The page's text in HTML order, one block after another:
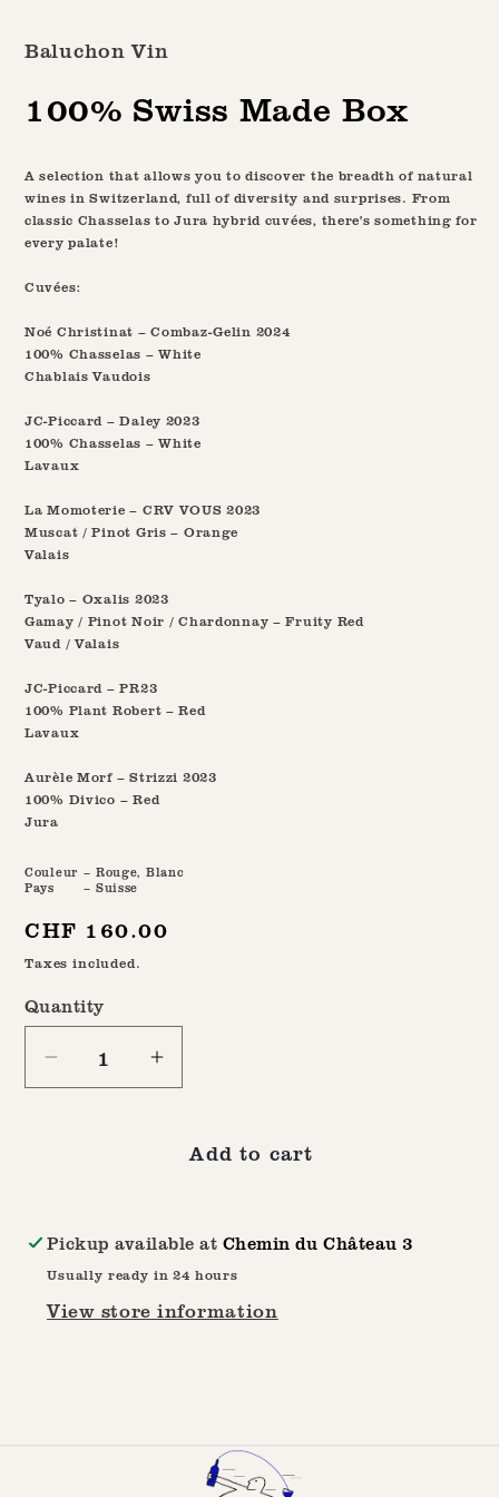
in
Baluchon Vin
100% Swiss Made Box
A selection that allows you to discover the breadth of natural
wines in Switzerland, full of diversity and surprises. From
classic Chasselas to Jura hybrid cuvées, there's something for
every palate!
Cuvées:
Noé Christinat – Combaz-Gelin 2024
100% Chasselas – White
Chablais Vaudois
JC-Piccard – Daley 2023
100% Chasselas – White
Lavaux
La Momoterie – CRV VOUS 2023
Muscat / Pinot Gris – Orange
Valais
Tyalo – Oxalis 2023
Gamay / Pinot Noir / Chardonnay – Fruity Red
Vaud / Valais
JC-Piccard – PR23
100% Plant Robert – Red
Lavaux
Aurèle Morf – Strizzi 2023
100% Divico – Red
Jura
Couleur – Rouge, Blanc
Pays
– Suisse
Regular
price
CHF 160.00
Taxes included.
Quantity
Quantity
Decrease
Made
Box
Increase
100%
Made
Box
Add to cart
Pickup available at Chemin du Château 3
Usually ready in 24 hours
View store information